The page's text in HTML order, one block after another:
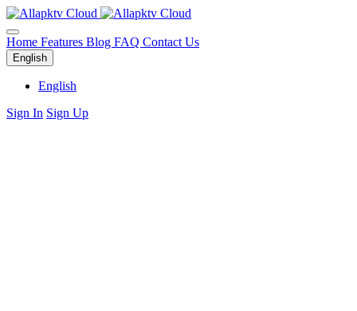
Home Features Blog FAQ Contact Us
English
English
Sign In Sign Up